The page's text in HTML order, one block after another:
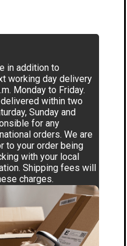
in addition to
working day delivery
Monday to Friday.
within two
Sunday and
for any
orders. We are
to your order being
with your local
Shipping fees will
charges.